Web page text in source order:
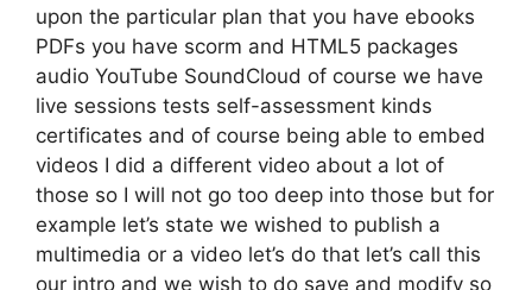
upon the particular plan that you have ebooks
PDFs you have scorm and HTML5 packages
audio YouTube SoundCloud of course we have
live sessions tests self-assessment kinds
certificates and of course being able to embed
videos I did a different video about a lot of
those so I will not go too deep into those but for
example let’s state we wished to publish a
multimedia or a video let’s do that let’s call this
our intro and we wish to do save and modify so